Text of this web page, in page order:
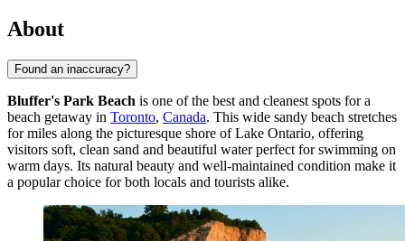
About
Found an inaccuracy?
Bluffer's Park Beach is one of the best and cleanest spots for a
beach getaway in Toronto, Canada. This wide sandy beach stretches
for miles along the picturesque shore of Lake Ontario, offering
visitors soft, clean sand and beautiful water perfect for swimming on
warm days. Its natural beauty and well-maintained condition make it
a popular choice for both locals and tourists alike.